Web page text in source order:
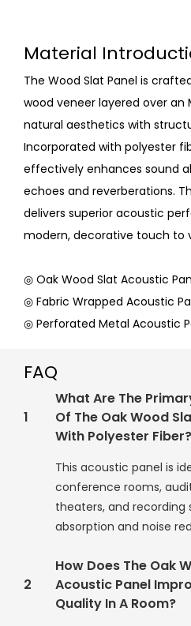
Material
The Wood Slat Panel is
wood veneer layered over an
natural aesthetics with
Incorporated with polyester
effectively enhances sound
echoes and reverberations.
delivers superior acoustic
modern, decorative touch to
◎ Oak Wood Slat Acoustic
◎ Fabric Wrapped Acoustic
◎ Perforated Metal Acoustic
FAQ
1
What Are The
Of The Oak Wood
With Polyester Fiber?
This acoustic panel is
conference rooms,
theaters, and recording
absorption and noise
2
How Does The Oak
Acoustic Panel
Quality In A Room?